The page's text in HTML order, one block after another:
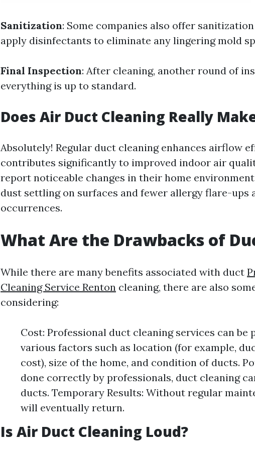
Sanitization: Some companies also offer
apply disinfectants to eliminate any lingering mold
Final Inspection: After cleaning, another round of
everything is up to standard.
Does Air Duct Cleaning Really
Absolutely! Regular duct cleaning enhances airflow
contributes significantly to improved indoor air
report noticeable changes in their home
dust settling on surfaces and fewer allergy flare-ups
occurrences.
What Are the Drawbacks of
While there are many benefits associated with duct
Cleaning Service Renton cleaning, there are also
considering:
Cost: Professional duct cleaning services can be
various factors such as location (for example,
cost), size of the home, and condition of ducts.
done correctly by professionals, duct cleaning
ducts. Temporary Results: Without regular
will eventually return.
Is Air Duct Cleaning Loud?